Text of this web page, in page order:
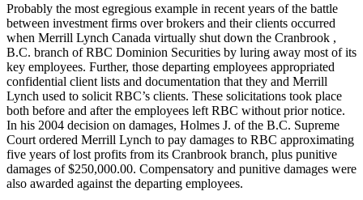
Probably the most egregious example in recent years of the battle
between investment firms over brokers and their clients occurred
when Merrill Lynch Canada virtually shut down the Cranbrook ,
B.C. branch of RBC Dominion Securities by luring away most of its
key employees. Further, those departing employees appropriated
confidential client lists and documentation that they and Merrill
Lynch used to solicit RBC’s clients. These solicitations took place
both before and after the employees left RBC without prior notice.
In his 2004 decision on damages, Holmes J. of the B.C. Supreme
Court ordered Merrill Lynch to pay damages to RBC approximating
five years of lost profits from its Cranbrook branch, plus punitive
damages of $250,000.00. Compensatory and punitive damages were
also awarded against the departing employees.